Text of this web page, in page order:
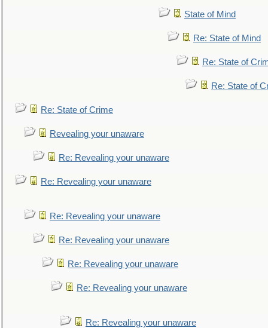
State of Mind
Re: State of Mind
Re: State of
Re: State of
Re: State of Crime
Revealing your unaware
Re: Revealing your unaware
Re: Revealing your unaware
Re: Revealing your unaware
Re: Revealing your unaware
Re: Revealing your unaware
Re: Revealing your unaware
Re: Revealing your unaware